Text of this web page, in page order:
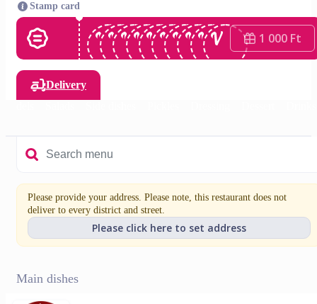
Stamp card
1 000 Ft
Delivery
Please provide your address. Please note, this restaurant does not
deliver to every district and street.
Please click here to set address
Main dishes